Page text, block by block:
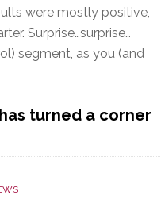
were mostly positive,
Surprise…surprise…
segment, as you (and
turned a corner